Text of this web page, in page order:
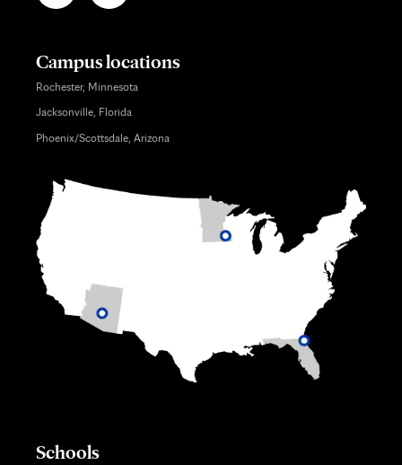
Campus locations
Rochester, Minnesota
Jacksonville, Florida
Phoenix/Scottsdale, Arizona
Schools